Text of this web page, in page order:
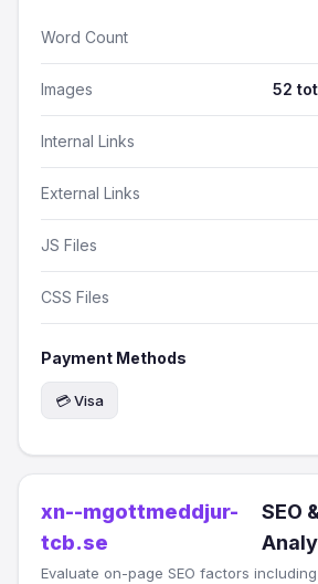
Word Count
Images 52
Internal Links
External Links
JS Files
CSS Files
Payment Methods
💳 Visa
xn--mgottmeddjur-
tcb.se
SEO
Evaluate on-page SEO factors